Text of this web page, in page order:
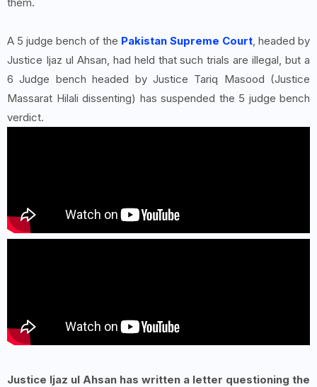
A 5 judge bench of the Pakistan Supreme Court, headed by
Justice Ijaz ul Ahsan, had held that such trials are illegal, but a
6 Judge bench headed by Justice Tariq Masood (Justice
Massarat Hilali dissenting) has suspended the 5 judge bench
verdict.
Justice Ijaz ul Ahsan has written a letter questioning the